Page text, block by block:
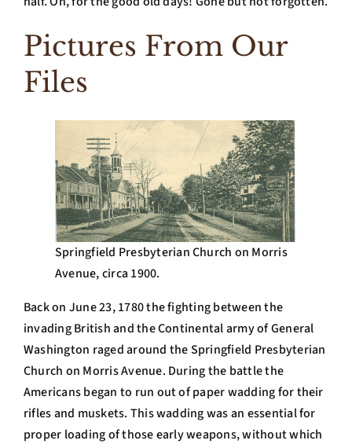
Pictures From Our
Files
Springfield Presbyterian Church on Morris
Avenue, circa 1900.
Back on June 23, 1780 the fighting between the
invading British and the Continental army of General
Washington raged around the Springfield Presbyterian
Church on Morris Avenue. During the battle the
Americans began to run out of paper wadding for their
rifles and muskets. This wadding was an essential for
proper loading of those early weapons, without which